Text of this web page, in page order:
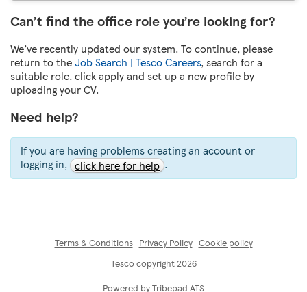
Can’t find the office role you’re looking for?
We’ve recently updated our system. To continue, please
return to theJob Search | Tesco Careers, search for a
suitable role, click apply and set up a new profile by
uploading your CV.
Need help?
If you are having problems creating an account or
logging in, click here for help .
Terms & Conditions Privacy Policy Cookie policy
Tesco copyright 2026
Powered by Tribepad ATS